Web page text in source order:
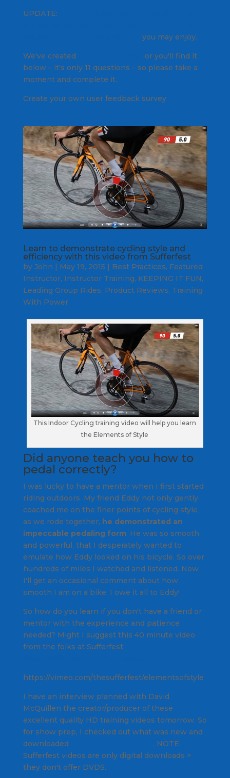
UPDATE:
you may enjoy.
We've created
, or you'll find it
below – it's only 11 questions – so please take a
moment and complete it.
Create your own user feedback survey
Learn to demonstrate cycling style and
efficiency with this video from Sufferfest
by John | May 19, 2015 | Best Practices, Featured
Instructor, Instructor Training, KEEPING IT FUN,
Leading Group Rides, Product Reviews, Training
With Power
This Indoor Cycling training video will help you learn
the Elements of Style
Did anyone teach you how to
pedal correctly?
I was lucky to have a mentor when I first started
riding outdoors. My friend Eddy not only gently
coached me on the finer points of cycling style
as we rode together, he demonstrated an
impeccable pedaling form. He was so smooth
and powerful, that I desperately wanted to
emulate how Eddy looked on his bicycle. So over
hundreds of miles I watched and listened. Now
I'll get an occasional comment about how
smooth I am on a bike. I owe it all to Eddy!
So how do you learn if you don't have a friend or
mentor with the experience and patience
needed? Might I suggest this 40 minute video
from the folks at Sufferfest:
https://vimeo.com/thesufferfest/elementsofstyle
I have an interview planned with David
McQuillen the creator/producer of these
excellent quality HD training videos tomorrow. So
for show prep, I checked out what was new and
downloaded
. NOTE:
Sufferfest videos are only digital downloads >
they don't offer DVDS.